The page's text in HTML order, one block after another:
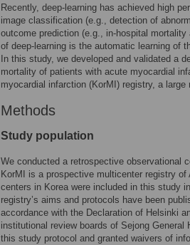
Recently, deep-learning has achieved high
image classification (e.g., detection of
outcome prediction (e.g., in-hospital
of deep-learning is the automatic learning of
In this study, we developed and validated a
mortality of patients with acute myocardial
myocardial infarction (KorMI) registry, a large
Methods
Study population
We conducted a retrospective observational
KorMI is a prospective multicenter registry
centers in Korea were included in this study
registry’s aims and protocols have been
accordance with the Declaration of Helsinki
institutional review boards of Sejong
this study protocol and granted waivers of